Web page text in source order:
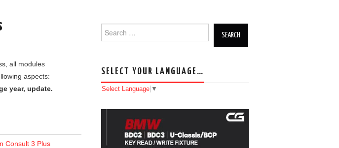
all modules
aspects:
year, update.
Consult 3 Plus
Search for:
SELECT YOUR LANGUAGE…
Select Language ▼